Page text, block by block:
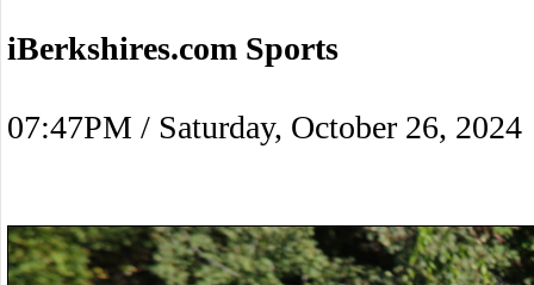
iBerkshires.com Sports
07:47PM / Saturday, October 26, 2024